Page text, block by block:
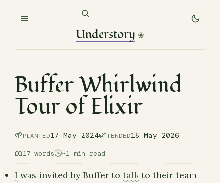
Understory ❀
Buffer Whirlwind
Tour of Elixir
🌱PLANTED17 May 2024🌿TENDED18 May 2026
📖17 words🕓~1 min read
I was invited by Buffer to talkto their team